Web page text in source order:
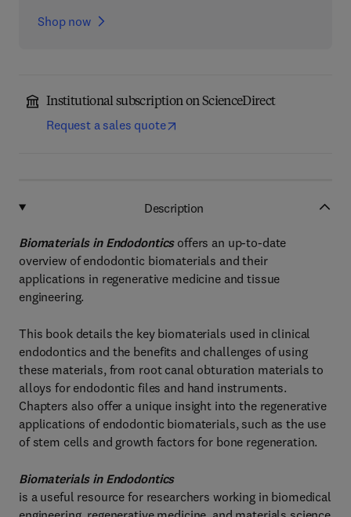
Shop now
Institutional subscription on ScienceDirect
Request a sales quote
Description
Biomaterials in Endodonticsoffers an up-to-date
overview of endodontic biomaterials and their
applications in regenerative medicine and tissue
engineering.
This book details the key biomaterials used in clinical
endodontics and the benefits and challenges of using
these materials, from root canal obturation materials to
alloys for endodontic files and hand instruments.
Chapters also offer a unique insight into the regenerative
applications of endodontic biomaterials, such as the use
of stem cells and growth factors for bone regeneration.
Biomaterials in Endodontics
is a useful resource for researchers working in biomedical